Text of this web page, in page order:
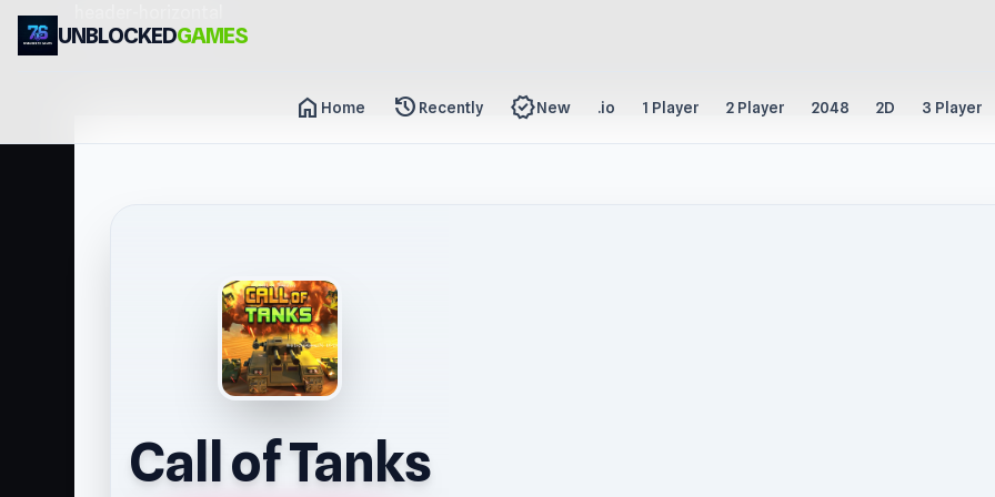
UNBLOCKEDGAMES
home Home history Recently new_releasesNew .io 1 Player 2 Player 2048 2D 3 Player
Call of Tanks